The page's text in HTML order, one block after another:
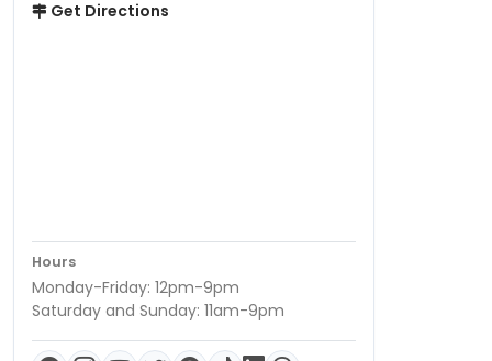
Get Directions
Hours
Monday-Friday: 12pm-9pm
Saturday and Sunday: 11am-9pm